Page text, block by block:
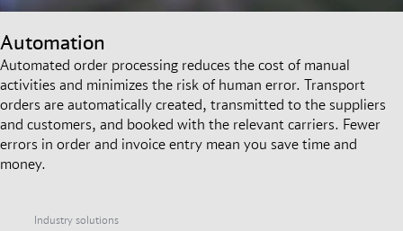
Automation
Automated order processing reduces the cost of manual
activities and minimizes the risk of human error. Transport
orders are automatically created, transmitted to the suppliers
and customers, and booked with the relevant carriers. Fewer
errors in order and invoice entry mean you save time and
money.
Industry solutions